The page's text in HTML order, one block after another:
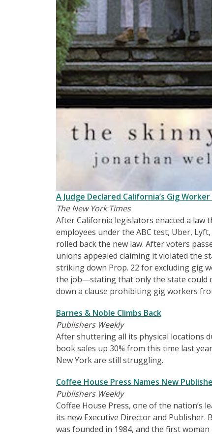
A Judge Declared California’s Gig
The New York Times
After California legislators enacted a law
employees under the ABC test, Uber,
rolled back the new law. After voters
unions appealed claiming it violated the
striking down Prop. 22 for excluding gig
the job—stating that only the state could
down a clause prohibiting gig workers
Barnes & Noble Climbs Back
Publishers Weekly
After shuttering all its physical locations
book sales up 30% from this time last
New York are still struggling.
Coffee House Press Names New
Publishers Weekly
Coffee House Press, one of the nation’s
its new Executive Director and
was founded in 1984, and the first